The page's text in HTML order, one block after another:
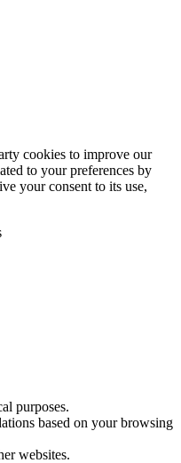
cookies to improve our
to your preferences by
your consent to its use,
purposes.
based on your browsing
websites.